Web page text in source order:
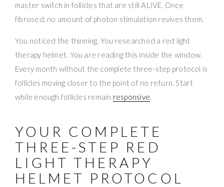
master switch in follicles that are still ALIVE. Once
fibrosed, no amount of photon stimulation revives them.
You noticed the thinning. You researched a red light
therapy helmet. You are reading this inside the window.
Every month without the complete three-step protocol is
follicles moving closer to the point of no return. Start
while enough follicles remain responsive.
YOUR COMPLETE
THREE-STEP RED
LIGHT THERAPY
HELMET PROTOCOL